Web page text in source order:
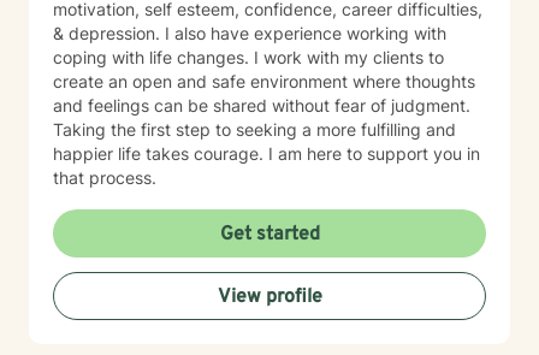
motivation, self esteem, confidence, career difficulties,
& depression. I also have experience working with
coping with life changes. I work with my clients to
create an open and safe environment where thoughts
and feelings can be shared without fear of judgment.
Taking the first step to seeking a more fulfilling and
happier life takes courage. I am here to support you in
that process.
Get started
View profile